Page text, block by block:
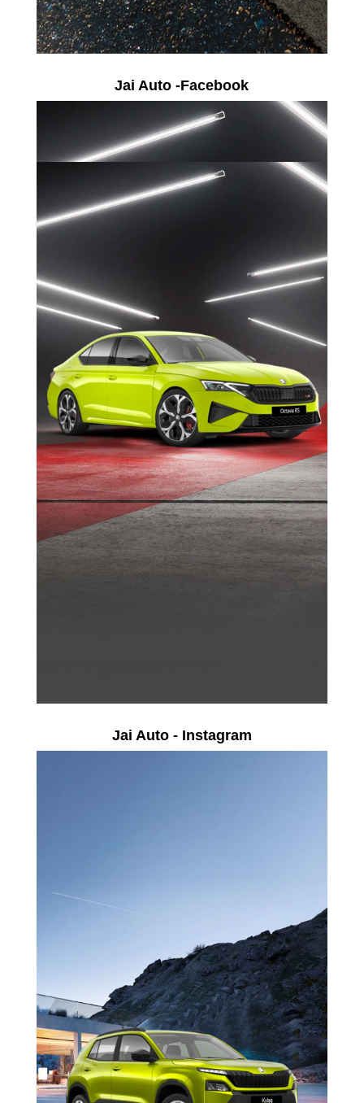
Jai Auto -Facebook
Jai Auto - Instagram